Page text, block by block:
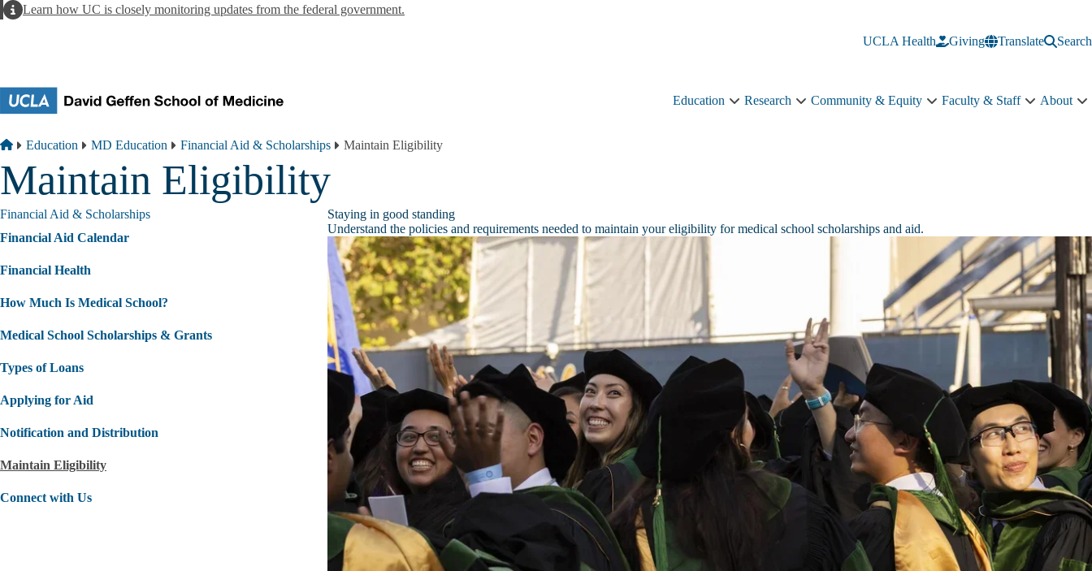
AlertLearn how UC is closely monitoring updates from the federal government.
UCLA Health Giving Translate Search
Education
Education
Research
Research
Community & Equity
Community
Faculty & Staff
Faculty
About
Breadcrumb
Home
Education MD Education Financial Aid & Scholarships Maintain Eligibility
Maintain Eligibility
Financial Aid & Scholarships
Financial Aid Calendar
Financial Health
How Much Is Medical School?
Medical School Scholarships & Grants
Types of Loans
Applying for Aid
Notification and Distribution
Maintain Eligibility
Connect with Us
Staying in good standing
Understand the policies and requirements needed to maintain your eligibility for medical school scholarships and aid.